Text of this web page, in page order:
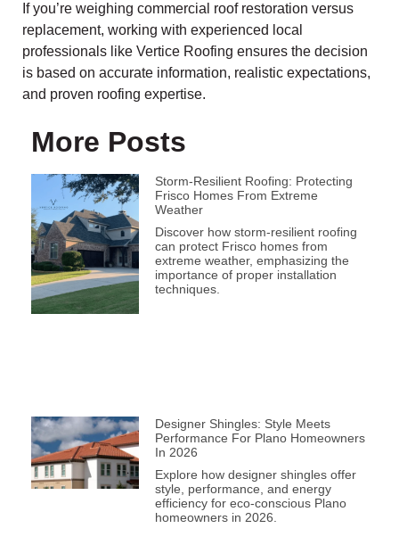
If you’re weighing commercial roof restoration versus
replacement, working with experienced local
professionals like Vertice Roofing ensures the decision
is based on accurate information, realistic expectations,
and proven roofing expertise.
More Posts
Storm-Resilient Roofing: Protecting
Frisco Homes From Extreme
Weather
Discover how storm-resilient roofing
can protect Frisco homes from
extreme weather, emphasizing the
importance of proper installation
techniques.
Designer Shingles: Style Meets
Performance For Plano Homeowners
In 2026
Explore how designer shingles offer
style, performance, and energy
efficiency for eco-conscious Plano
homeowners in 2026.